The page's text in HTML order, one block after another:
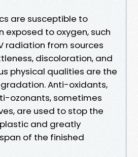
are susceptible to
exposed to oxygen, such
radiation from sources
discoloration, and
physical qualities are the
Anti-oxidants,
ozonants, sometimes
are used to stop the
and greatly
of the finished